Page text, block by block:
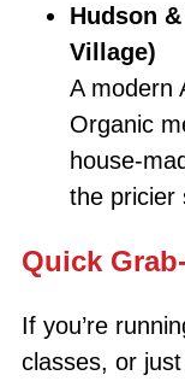
Hudson
Village)
A modern
Organic
house-
the pricier
Quick
If you’re
classes, or